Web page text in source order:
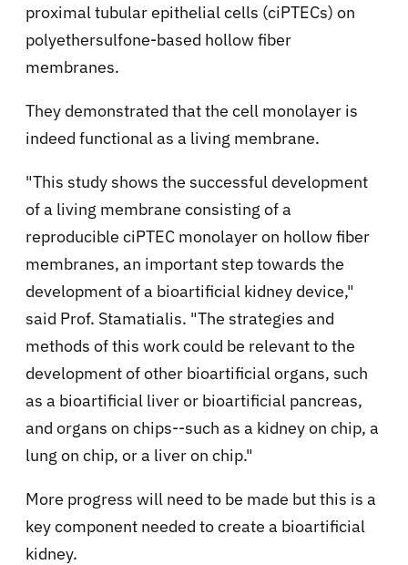
proximal tubular epithelial cells (ciPTECs) on
polyethersulfone-based hollow fiber
membranes.
They demonstrated that the cell monolayer is
indeed functional as a living membrane.
"This study shows the successful development
of a living membrane consisting of a
reproducible ciPTEC monolayer on hollow fiber
membranes, an important step towards the
development of a bioartificial kidney device,"
said Prof. Stamatialis. "The strategies and
methods of this work could be relevant to the
development of other bioartificial organs, such
as a bioartificial liver or bioartificial pancreas,
and organs on chips--such as a kidney on chip, a
lung on chip, or a liver on chip."
More progress will need to be made but this is a
key component needed to create a bioartificial
kidney.